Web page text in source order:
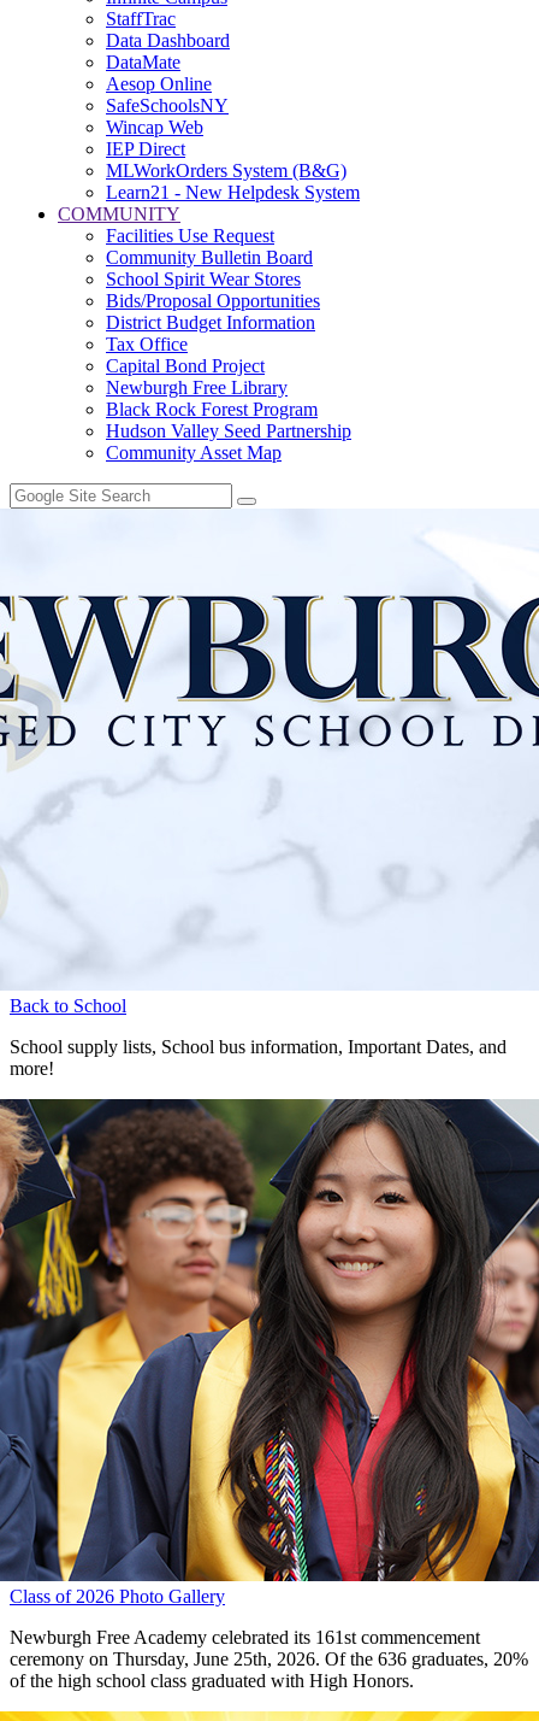
StaffTrac
Data Dashboard
DataMate
Aesop Online
SafeSchoolsNY
Wincap Web
IEP Direct
MLWorkOrders System (B&G)
Learn21 - New Helpdesk System
COMMUNITY
Facilities Use Request
Community Bulletin Board
School Spirit Wear Stores
Bids/Proposal Opportunities
District Budget Information
Tax Office
Capital Bond Project
Newburgh Free Library
Black Rock Forest Program
Hudson Valley Seed Partnership
Community Asset Map
Back to School
School supply lists, School bus information, Important Dates, and
more!
Class of 2026 Photo Gallery
Newburgh Free Academy celebrated its 161st commencement
ceremony on Thursday, June 25th, 2026. Of the 636 graduates, 20%
of the high school class graduated with High Honors.